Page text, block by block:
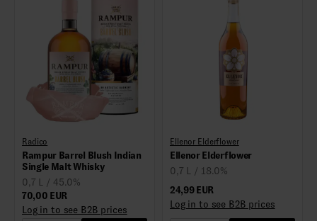
Radico
Rampur Barrel Blush Indian
Single Malt Whisky
0,7 L / 45.0%
70,00 EUR
Log in to see B2B prices
Ellenor Elderflower
Ellenor Elderflower
0,7 L / 18.0%
24,99 EUR
Log in to see B2B prices